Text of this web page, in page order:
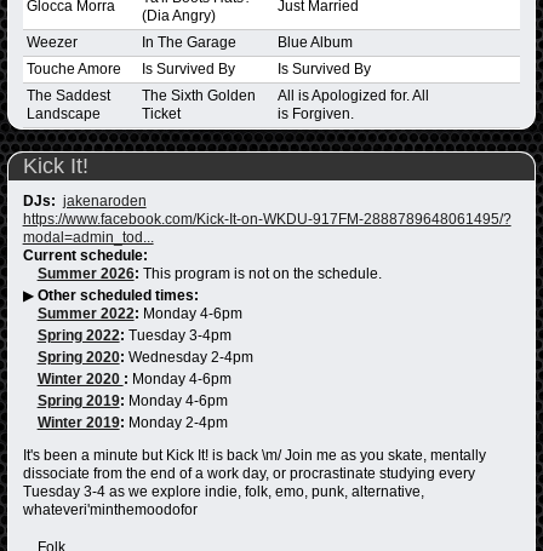
Glocca Morra
(Dia Angry)
Just Married
Weezer In The Garage
Blue Album
Touche Amore
Is Survived By
Is Survived By
The Saddest
Landscape
The Sixth Golden
Ticket
All is Apologized for. All
is Forgiven.
Kick It!
DJs: jakenaroden
https://www.facebook.com/Kick-It-on-WKDU-917FM-2888789648061495/?
modal=admin_tod...
Current schedule:
Summer 2026: This program is not on the schedule.
▶ Other scheduled times:
Summer 2022: Monday 4-6pm
Spring 2022: Tuesday 3-4pm
Spring 2020: Wednesday 2-4pm
Winter 2020 : Monday 4-6pm
Spring 2019: Monday 4-6pm
Winter 2019: Monday 2-4pm
It's been a minute but Kick It! is back \m/ Join me as you skate, mentally
dissociate from the end of a work day, or procrastinate studying every
Tuesday 3-4 as we explore indie, folk, emo, punk, alternative,
whateveri'minthemoodofor
Folk